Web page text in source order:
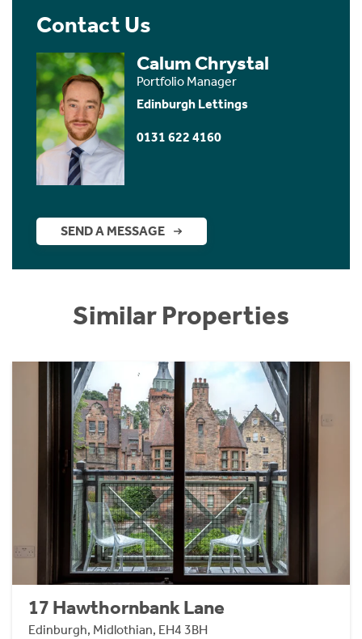
Contact Us
Calum Chrystal
Portfolio Manager
Edinburgh Lettings
0131 622 4160
SEND A MESSAGE
Similar Properties
17 Hawthornbank Lane
Edinburgh, Midlothian, EH4 3BH